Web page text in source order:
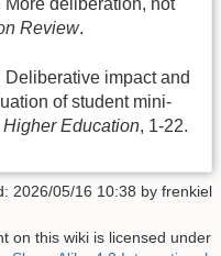
More deliberation, not
Review.
impact and
of student mini-
Higher Education, 1-22.
2026/05/16 10:38 by frenkiel
on this wiki is licensed under